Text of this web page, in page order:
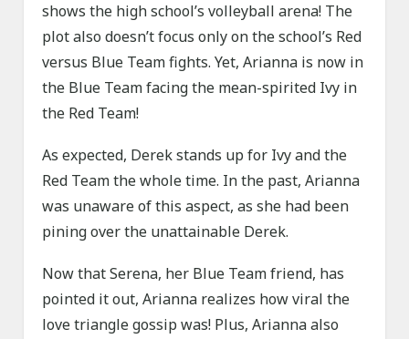
shows the high school’s volleyball arena! The
plot also doesn’t focus only on the school’s Red
versus Blue Team fights. Yet, Arianna is now in
the Blue Team facing the mean-spirited Ivy in
the Red Team!
As expected, Derek stands up for Ivy and the
Red Team the whole time. In the past, Arianna
was unaware of this aspect, as she had been
pining over the unattainable Derek.
Now that Serena, her Blue Team friend, has
pointed it out, Arianna realizes how viral the
love triangle gossip was! Plus, Arianna also